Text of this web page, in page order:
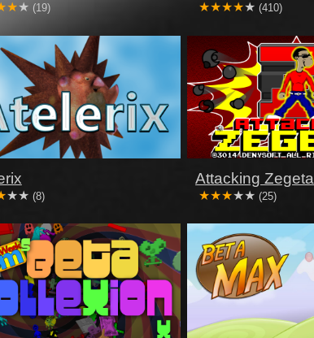
(19) (410)
(8)
Attacking Zegeta
(25)